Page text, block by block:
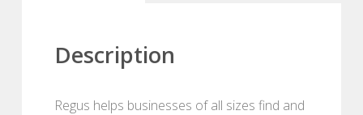
Description
Regus helps businesses of all sizes find and